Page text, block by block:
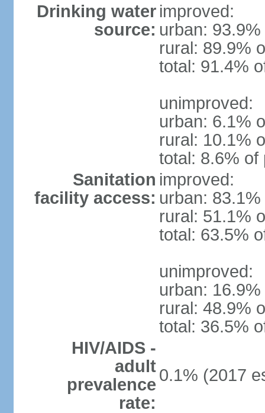
Drinking water
source:
improved:
urban:
rural: 89.9%
total: 91.4%
unimproved:
urban: 6.1%
rural: 10.1%
total: 8.6% of
Sanitation
facility access:
improved:
urban:
rural: 51.1%
total: 63.5%
unimproved:
urban:
rural: 48.9%
total: 36.5%
HIV/AIDS -
adult
prevalence
rate:
0.1% (2017